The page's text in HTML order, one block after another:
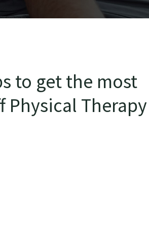
to get the most
Physical Therapy